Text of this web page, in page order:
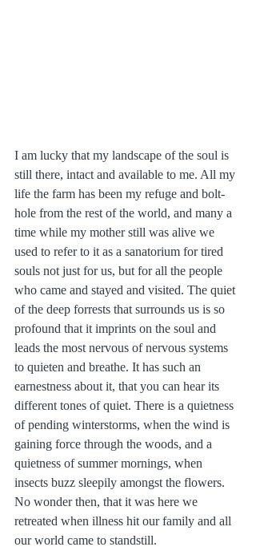
I am lucky that my landscape of the soul is
still there, intact and available to me. All my
life the farm has been my refuge and bolt-
hole from the rest of the world, and many a
time while my mother still was alive we
used to refer to it as a sanatorium for tired
souls not just for us, but for all the people
who came and stayed and visited. The quiet
of the deep forrests that surrounds us is so
profound that it imprints on the soul and
leads the most nervous of nervous systems
to quieten and breathe. It has such an
earnestness about it, that you can hear its
different tones of quiet. There is a quietness
of pending winterstorms, when the wind is
gaining force through the woods, and a
quietness of summer mornings, when
insects buzz sleepily amongst the flowers.
No wonder then, that it was here we
retreated when illness hit our family and all
our world came to standstill.